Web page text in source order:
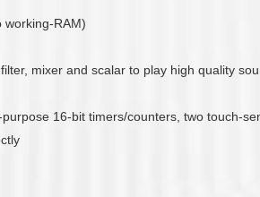
working-RAM)
mixer and scalar to play high quality
16-bit timers/counters, two touch-